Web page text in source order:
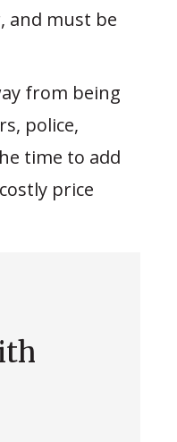
and must be
from being
police,
time to add
price